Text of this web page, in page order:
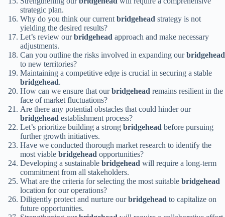
strategic plan.
Why do you think our currentbridgehead strategy is not
yielding the desired results?
Let’s review ourbridgehead approach and make necessary
adjustments.
Can you outline the risks involved in expanding ourbridgehead
to new territories?
Maintaining a competitive edge is crucial in securing a stable
bridgehead.
How can we ensure that ourbridgehead remains resilient in the
face of market fluctuations?
Are there any potential obstacles that could hinder our
bridgehead establishment process?
Let’s prioritize building a strong bridgehead before pursuing
further growth initiatives.
Have we conducted thorough market research to identify the
most viable bridgehead opportunities?
Developing a sustainable bridgehead will require a long-term
commitment from all stakeholders.
What are the criteria for selecting the most suitable bridgehead
location for our operations?
Diligently protect and nurture ourbridgehead to capitalize on
future opportunities.